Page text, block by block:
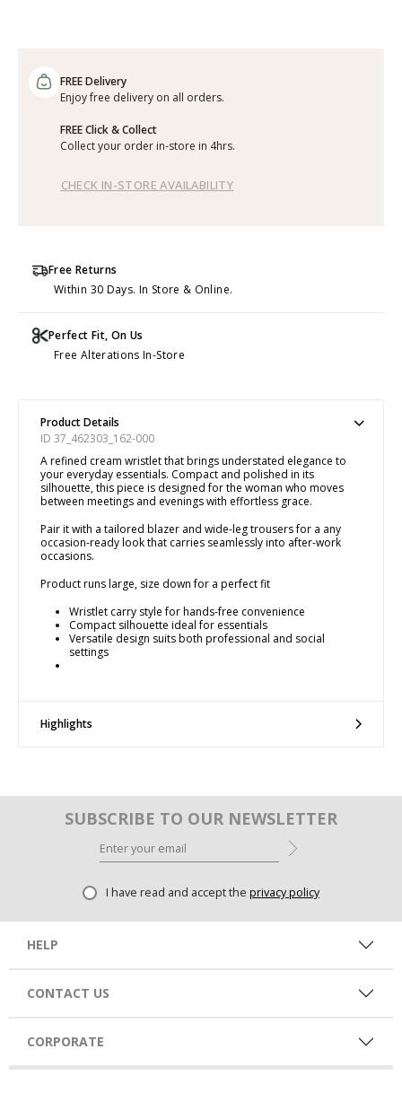
FREE Delivery
Enjoy free delivery on all orders.
FREE Click & Collect
Collect your order in-store in 4hrs.
CHECK IN-STORE AVAILABILITY
Free Returns
Within 30 Days. In Store & Online.
Perfect Fit, On Us
Free Alterations In-Store
Product Details
ID 37_462303_162-000
A refined cream wristlet that brings understated elegance to
your everyday essentials. Compact and polished in its
silhouette, this piece is designed for the woman who moves
between meetings and evenings with effortless grace.
Pair it with a tailored blazer and wide-leg trousers for a any
occasion-ready look that carries seamlessly into after-work
occasions.
Product runs large, size down for a perfect fit
Wristlet carry style for hands-free convenience
Compact silhouette ideal for essentials
Versatile design suits both professional and social
settings
Highlights
SUBSCRIBE TO OUR NEWSLETTER
I have read and accept the privacy policy
HELP
CONTACT US
CORPORATE